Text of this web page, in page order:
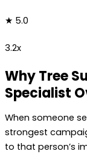
★ 5.0
3.2x
Why Tree
Specialist
When someone
strongest
to that person’s